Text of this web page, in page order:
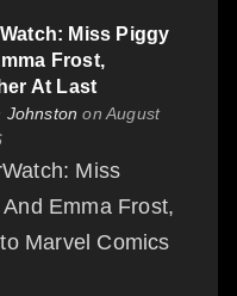
Miss Piggy
Frost,
At Last
Johnston on August
Miss
And Emma Frost,
Marvel Comics